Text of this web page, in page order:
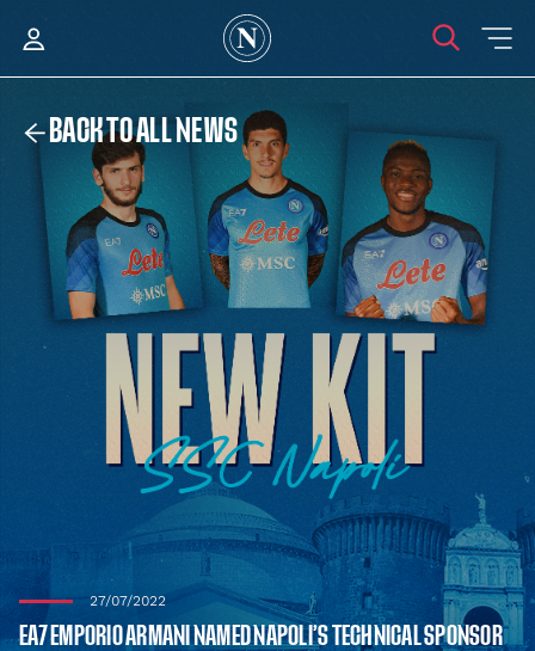
BACK TO ALL NEWS
27/07/2022
EA7 EMPORIO ARMANI NAMED NAPOLI’S TECHNICAL SPONSOR